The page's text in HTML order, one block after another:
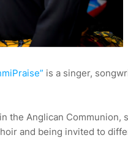
is a singer,
the Anglican Communion,
and being invited to